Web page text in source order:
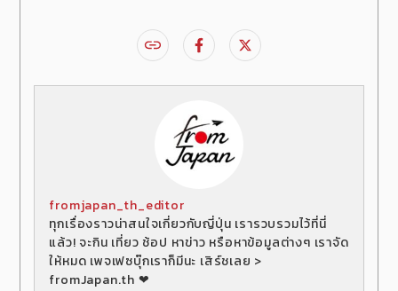
fromjapan_th_editor
ทุกเรื่องราวน่าสนใจเกี่ยวกับญี่ปุ่น เรารวบรวมไว้ที่นี่
แล้ว! จะกิน เที่ยว ช้อป หาข่าว หรือหาข้อมูลต่างๆ เราจัด
ให้หมด เพจเฟซบุ๊กเราก็มีนะ เสิร์ชเลย >
fromJapan.th ❤